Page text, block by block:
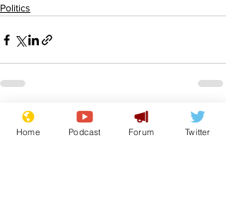
Politics
Recent Posts See All
Home Podcast Forum Twitter